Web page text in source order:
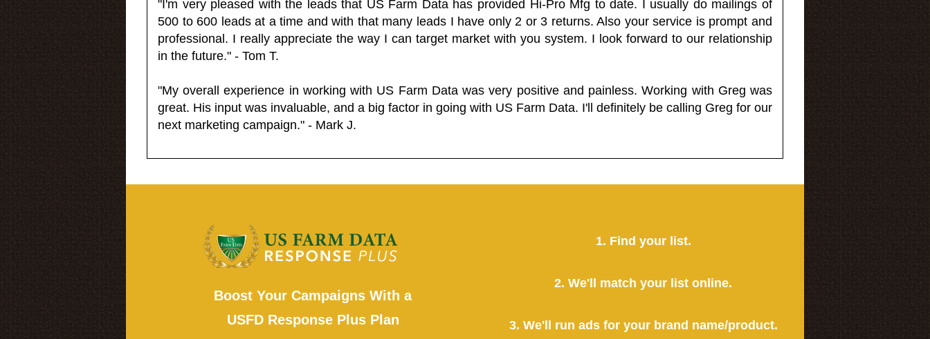
"I'm very pleased with the leads that US Farm Data has provided Hi-Pro Mfg to date. I usually do mailings of
500 to 600 leads at a time and with that many leads I have only 2 or 3 returns. Also your service is prompt and
professional. I really appreciate the way I can target market with you system. I look forward to our relationship
in the future." - Tom T.
"My overall experience in working with US Farm Data was very positive and painless. Working with Greg was
great. His input was invaluable, and a big factor in going with US Farm Data. I'll definitely be calling Greg for our
next marketing campaign." - Mark J.
Boost Your Campaigns With a
USFD Response Plus Plan
1. Find your list.
2. We'll match your list online.
3. We'll run ads for your brand name/product.